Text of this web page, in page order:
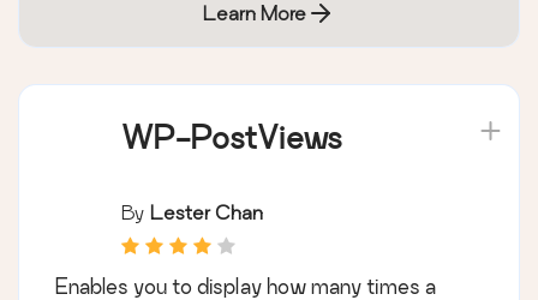
Learn More
WP-PostViews
By Lester Chan
Enables you to display how many times a